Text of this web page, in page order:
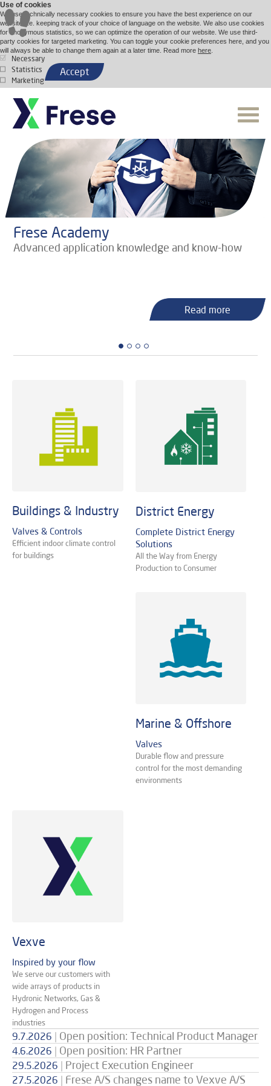
Use of cookies
We use technically necessary cookies to ensure you have the best experience on our
website, i.e. keeping track of your choice of language on the website. We also use cookies
for anonymous statistics, so we can optimize the operation of our website. We use third-
party cookies for targeted marketing. You can toggle your cookie preferences here, and you
will always be able to change them again at a later time. Read more here
Necessary
Statistics
Marketing
Accept
Read more
Frese Academy
Advanced application knowledge and know-how
Read more
Read more
Read more
Read more
Read more
Buildings & Industry
Valves & Controls
Efficient indoor climate control
for buildings
District Energy
Complete District Energy
Solutions
All the Way from Energy
Production to Consumer
Marine & Offshore
Valves
Durable flow and pressure
control for the most demanding
environments
Vexve
Inspired by your flow
We serve our customers with
wide arrays of products in
Hydronic Networks, Gas &
Hydrogen and Process
industries
9.7.2026 | Open position: Technical Product Manager
4.6.2026 | Open position: HR Partner
29.5.2026 | Project Execution Engineer
27.5.2026 | Frese A/S changes name to Vexve A/S